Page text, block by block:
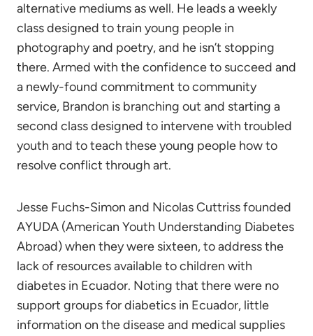
alternative mediums as well. He leads a weekly
class designed to train young people in
photography and poetry, and he isn’t stopping
there. Armed with the confidence to succeed and
a newly-found commitment to community
service, Brandon is branching out and starting a
second class designed to intervene with troubled
youth and to teach these young people how to
resolve conflict through art.
Jesse Fuchs-Simon and Nicolas Cuttriss founded
AYUDA (American Youth Understanding Diabetes
Abroad) when they were sixteen, to address the
lack of resources available to children with
diabetes in Ecuador. Noting that there were no
support groups for diabetics in Ecuador, little
information on the disease and medical supplies